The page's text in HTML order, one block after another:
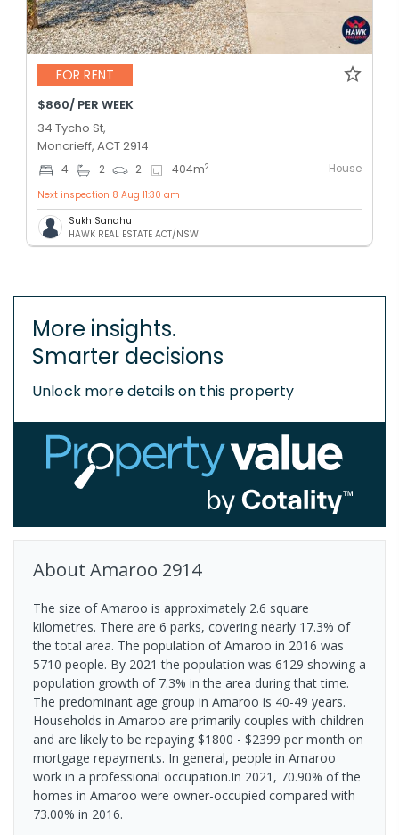
FOR RENT
$860/ PER WEEK
34 Tycho St,
Moncrieff, ACT 2914
4 2 2 404m2 House
Next inspection 8 Aug 11:30 am
Sukh Sandhu
HAWK REAL ESTATE ACT/NSW
More insights.
Smarter decisions
Unlock more details on this property
About Amaroo 2914
The size of Amaroo is approximately 2.6 square
kilometres. There are 6 parks, covering nearly 17.3% of
the total area. The population of Amaroo in 2016 was
5710 people. By 2021 the population was 6129 showing a
population growth of 7.3% in the area during that time.
The predominant age group in Amaroo is 40-49 years.
Households in Amaroo are primarily couples with children
and are likely to be repaying $1800 - $2399 per month on
mortgage repayments. In general, people in Amaroo
work in a professional occupation.In 2021, 70.90% of the
homes in Amaroo were owner-occupied compared with
73.00% in 2016.